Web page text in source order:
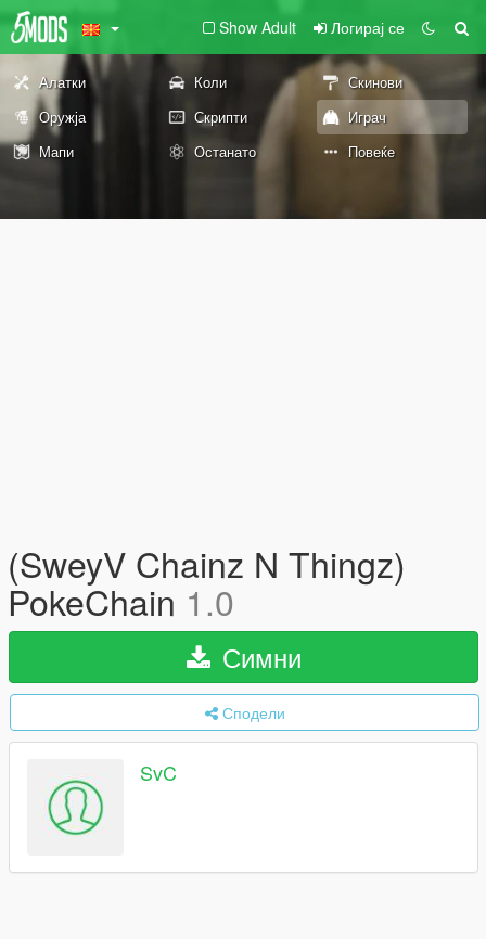
Show Adult Логирај се
Алатки Коли
Скинови
Оружја
Скрипти
Играч
Мапи
Останато Повеќе
(SweyV Chainz N Thingz)
PokeChain 1.0
Симни
Сподели
SvC